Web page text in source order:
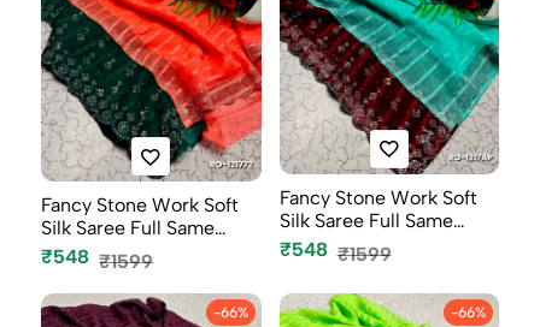
Fancy Stone Work Soft
Silk Saree Full Same
Color B...
₹548 ₹1599
Fancy Stone Work Soft
Silk Saree Full Same
Color B...
₹548 ₹1599
-66% -66%